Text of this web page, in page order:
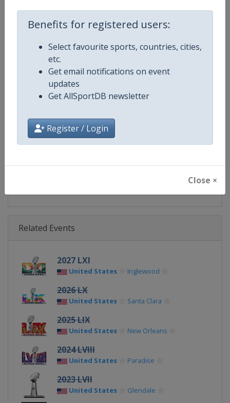
Benefits for registered users:
Select favourite sports, countries, cities,
etc.
Get email notifications on event
updates
Get AllSportDB newsletter
Register / Login
Close ×
Age Group Senior
Gender Men
Continent North America
Website https://www.nfl.com/super-
Calendar https://www.nfl.com/super-
Related Events
2027 LXI
United States Inglewood
2026 LX
United States Santa Clara
2025 LIX
United States New Orleans
2024 LVIII
United States Paradise
2023 LVII
United States Glendale